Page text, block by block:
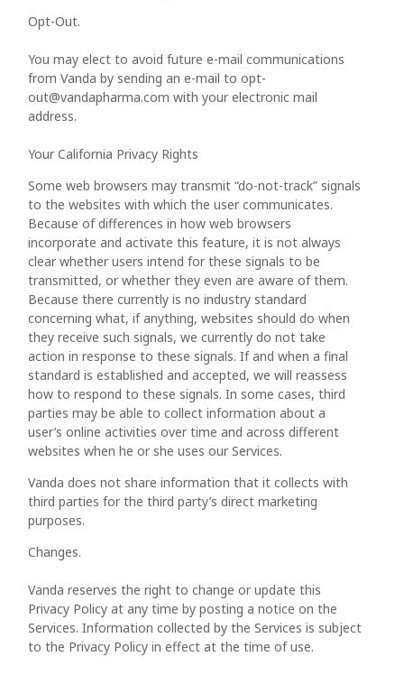
Opt-Out.
You may elect to avoid future e-mail communications
from Vanda by sending an e-mail to opt-
out@vandapharma.com with your electronic mail
address.
Your California Privacy Rights
Some web browsers may transmit “do-not-track” signals
to the websites with which the user communicates.
Because of differences in how web browsers
incorporate and activate this feature, it is not always
clear whether users intend for these signals to be
transmitted, or whether they even are aware of them.
Because there currently is no industry standard
concerning what, if anything, websites should do when
they receive such signals, we currently do not take
action in response to these signals. If and when a final
standard is established and accepted, we will reassess
how to respond to these signals. In some cases, third
parties may be able to collect information about a
user’s online activities over time and across different
websites when he or she uses our Services.
Vanda does not share information that it collects with
third parties for the third party’s direct marketing
purposes.
Changes.
Vanda reserves the right to change or update this
Privacy Policy at any time by posting a notice on the
Services. Information collected by the Services is subject
to the Privacy Policy in effect at the time of use.